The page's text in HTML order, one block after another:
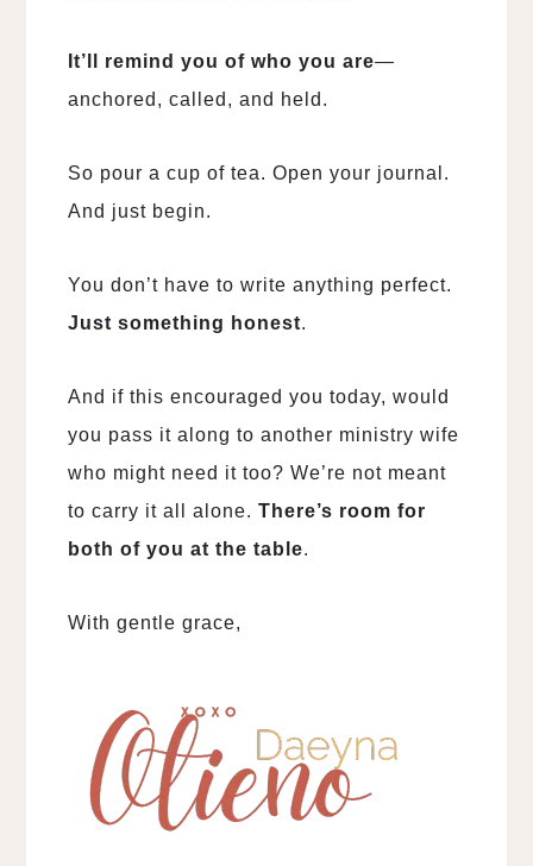
It’ll remind you of who you are—
anchored, called, and held.
So pour a cup of tea. Open your journal.
And just begin.
You don’t have to write anything perfect.
Just something honest.
And if this encouraged you today, would
you pass it along to another ministry wife
who might need it too? We’re not meant
to carry it all alone.There’s room for
both of you at the table.
With gentle grace,